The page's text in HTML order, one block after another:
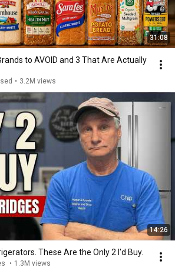
31:08
to AVOID and 3 That Are Actually
• 3.2M views
14:26
These Are the Only 2 I'd Buy.
• 1.3M views